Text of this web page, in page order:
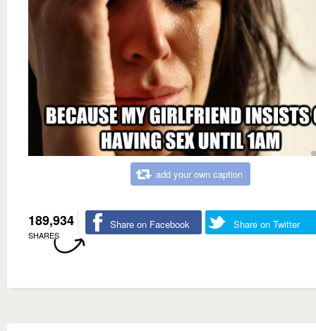
add your own caption
189,934
SHARES
Share on Facebook Share on Twitter